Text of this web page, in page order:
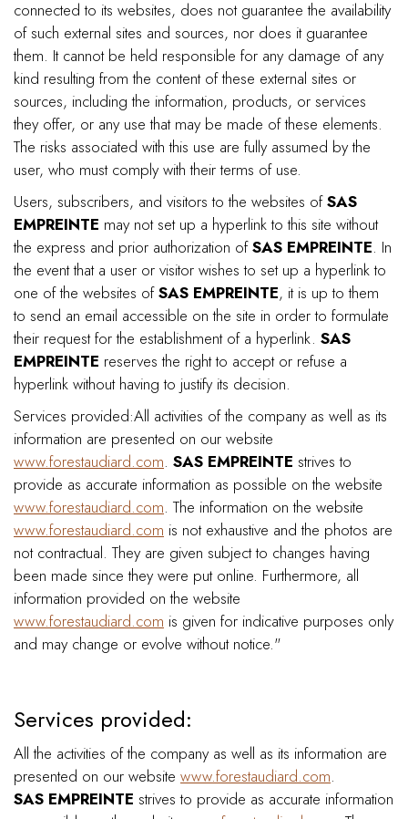
connected to its websites, does not guarantee the availability
of such external sites and sources, nor does it guarantee
them. It cannot be held responsible for any damage of any
kind resulting from the content of these external sites or
sources, including the information, products, or services
they offer, or any use that may be made of these elements.
The risks associated with this use are fully assumed by the
user, who must comply with their terms of use.
Users, subscribers, and visitors to the websites ofSAS
EMPREINTE may not set up a hyperlink to this site without
the express and prior authorization ofSAS EMPREINTE. In
the event that a user or visitor wishes to set up a hyperlink to
one of the websites ofSAS EMPREINTE, it is up to them
to send an email accessible on the site in order to formulate
their request for the establishment of a hyperlink. SAS
EMPREINTE reserves the right to accept or refuse a
hyperlink without having to justify its decision.
Services provided:All activities of the company as well as its
information are presented on our website
www.forestaudiard.com. SAS EMPREINTE strives to
provide as accurate information as possible on the website
www.forestaudiard.com. The information on the website
www.forestaudiard.com is not exhaustive and the photos are
not contractual. They are given subject to changes having
been made since they were put online. Furthermore, all
information provided on the website
www.forestaudiard.com is given for indicative purposes only
and may change or evolve without notice."
Services provided:
All the activities of the company as well as its information are
presented on our website www.forestaudiard.com.
SAS EMPREINTE strives to provide as accurate information